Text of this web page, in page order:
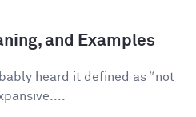
and Examples
heard it defined as “not